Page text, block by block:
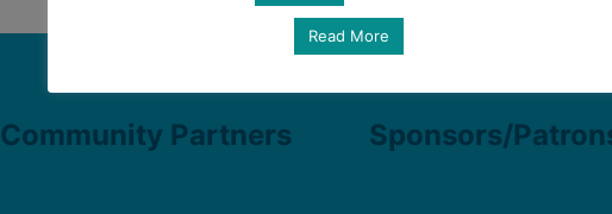
Community Partners Sponsors/
Read More